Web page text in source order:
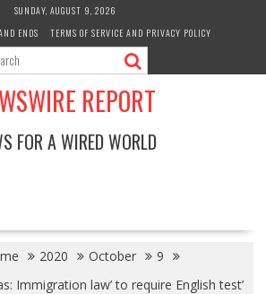
SUNDAY, AUGUST 9, 2026
ENDS TERMS OF SERVICE AND PRIVACY POLICY
REPORT
FOR A WIRED WORLD
2020 October
9
Immigration law’ to require English test’